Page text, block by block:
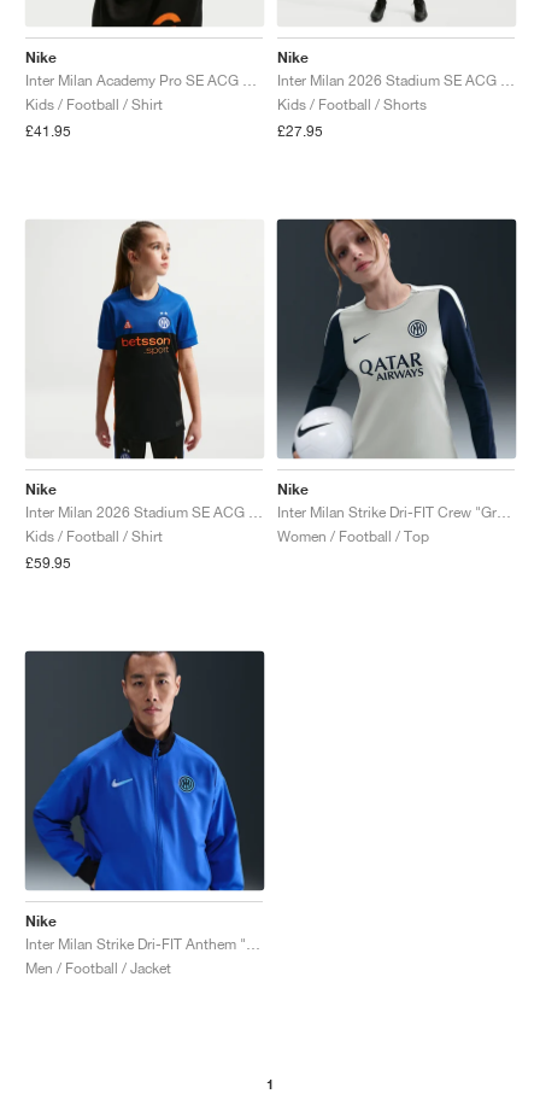
Nike
Kids / Football / Shirt
£41.95
Nike
Kids / Football / Shorts
£27.95
Nike
Kids / Football / Shirt
£59.95
Nike
Women / Football / Top
Nike
Men / Football / Jacket
1